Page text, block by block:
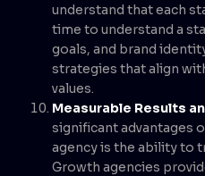
understand that each
time to understand a
goals, and brand
strategies that align
values.
Measurable Results
significant advantages
agency is the ability to
Growth agencies